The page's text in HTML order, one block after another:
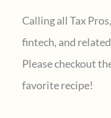
Calling all Tax
fintech, and
Please checkout
favorite recipe!